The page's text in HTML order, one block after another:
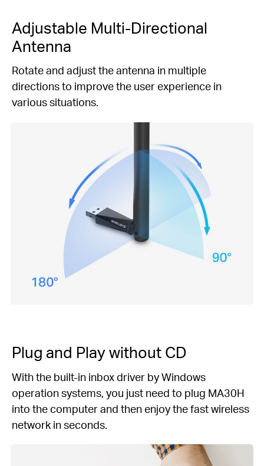
Adjustable Multi-Directional
Antenna
Rotate and adjust the antenna in multiple
directions to improve the user experience in
various situations.
Plug and Playwithout CD
With the built-in inbox driver by Windows
operation systems, you just need to plug MA30H
into the computer and then enjoy the fast wireless
network in seconds.